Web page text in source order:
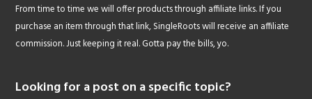
From time to time we will offer products through affiliate links. If you
purchase an item through that link, SingleRoots will receive an affiliate
commission. Just keeping it real. Gotta pay the bills, yo.
Looking for a post on a specific topic?